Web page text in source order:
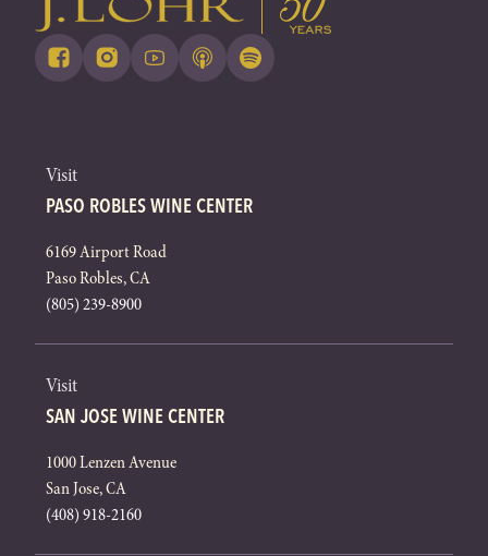
Visit
PASO ROBLES WINE CENTER
6169 Airport Road
Paso Robles, CA
(805) 239-8900
Visit
SAN JOSE WINE CENTER
1000 Lenzen Avenue
San Jose, CA
(408) 918-2160